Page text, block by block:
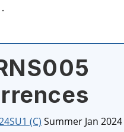
.
(C) Summer Jan 2024